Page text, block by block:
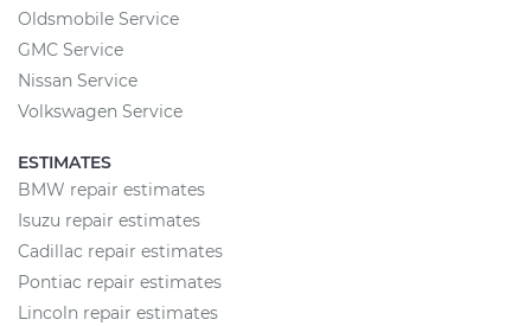
Oldsmobile Service
GMC Service
Nissan Service
Volkswagen Service
ESTIMATES
BMW repair estimates
Isuzu repair estimates
Cadillac repair estimates
Pontiac repair estimates
Lincoln repair estimates